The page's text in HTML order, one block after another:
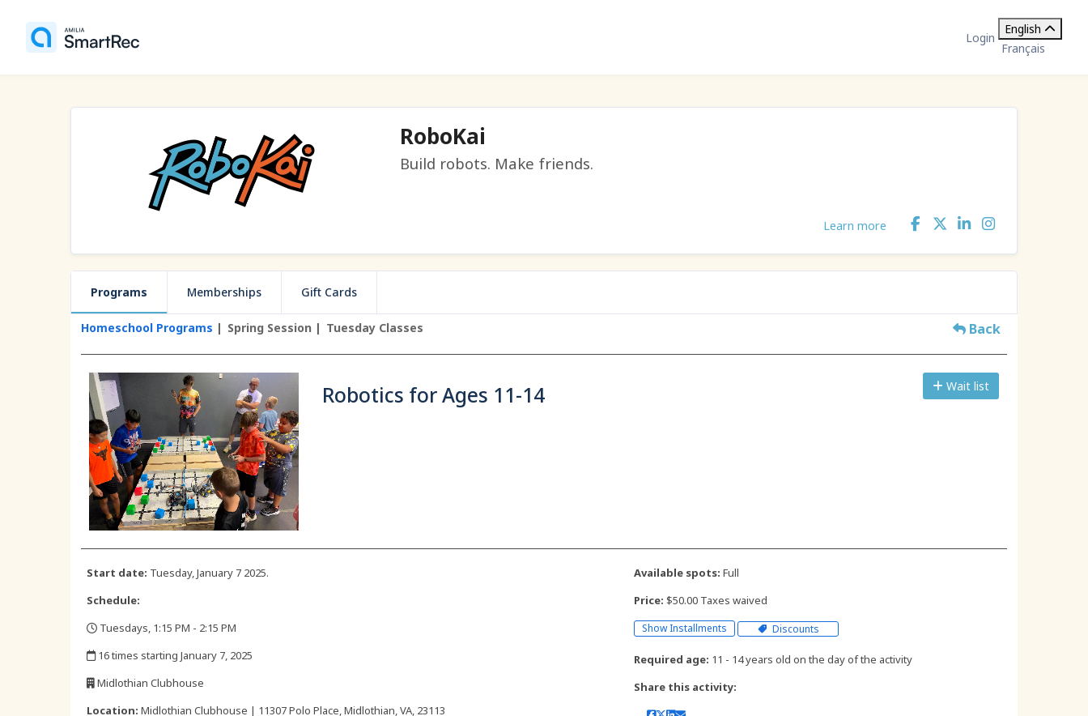
Login
English
Français
RoboKai
Build robots. Make friends.
Learn more
Programs Memberships Gift Cards
Homeschool Programs Spring Session Tuesday Classes Back
Robotics for Ages 11-14 Wait list
Start date: Tuesday, January 7 2025.
Schedule:
Tuesdays, 1:15 PM - 2:15 PM
16 times starting January 7, 2025
Midlothian Clubhouse
Location: Midlothian Clubhouse | 11307 Polo Place, Midlothian, VA, 23113
Available spots: Full
Price: $50.00 Taxes waived
Show Installments Discounts
Required age: 11 - 14 years old on the day of the activity
Share this activity: